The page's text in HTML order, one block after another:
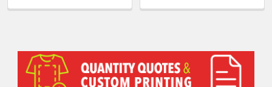
Sidebar